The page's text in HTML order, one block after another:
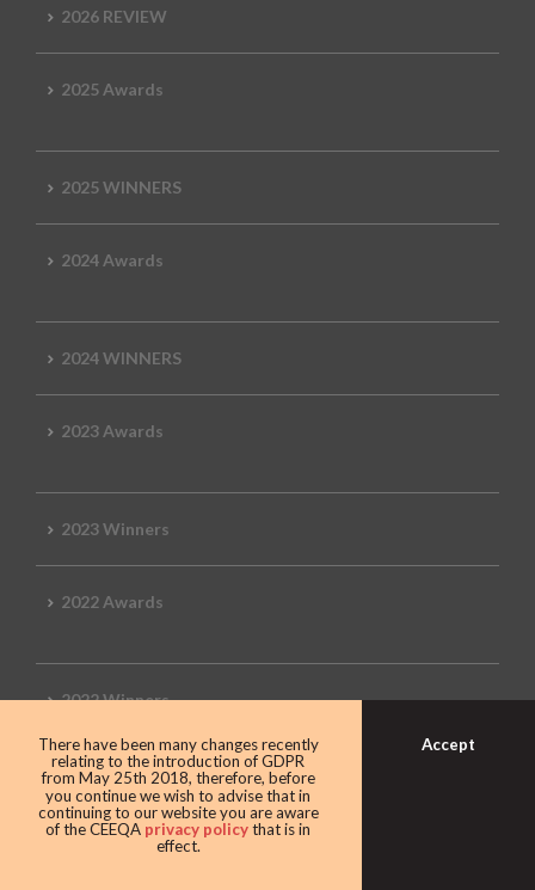
2026 REVIEW
2025 Awards
2025 WINNERS
2024 Awards
2024 WINNERS
2023 Awards
2023 Winners
2022 Awards
2022 Winners
2019 Awards
There have been many changes recently
relating to the introduction of GDPR
from May 25th 2018, therefore, before
you continue we wish to advise that in
continuing to our website you are aware
of the CEEQA privacy policythat is in
effect.
Accept